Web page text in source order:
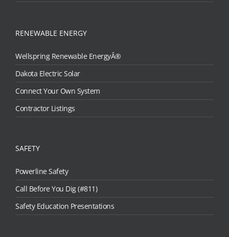
RENEWABLE ENERGY
Wellspring Renewable EnergyÂ®
Dakota Electric Solar
Connect Your Own System
Contractor Listings
SAFETY
Powerline Safety
Call Before You Dig (#811)
Safety Education Presentations